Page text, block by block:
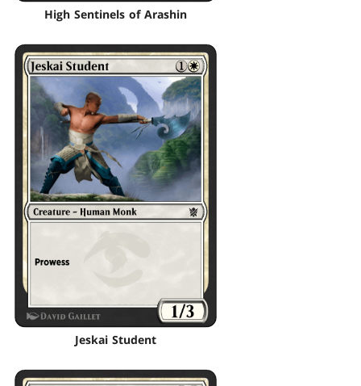
High Sentinels of Arashin
Jeskai Student